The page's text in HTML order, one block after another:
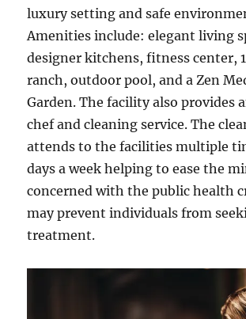
luxury setting and safe
Amenities include: elegant living
designer kitchens, fitness center,
ranch, outdoor pool, and a Zen
Garden. The facility also provides
chef and cleaning service. The
attends to the facilities multiple
days a week helping to ease the
concerned with the public health
may prevent individuals from
treatment.